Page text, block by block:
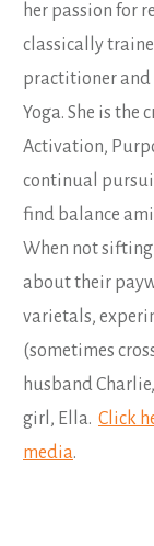
her passion for
classically
practitioner and
Yoga. She is the
Activation,
continual
find balance
When not
about their
varietals,
(sometimes
husband
girl, Ella. Click
media.